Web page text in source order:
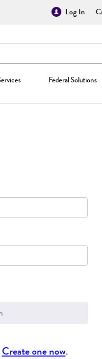
Log In
Federal Solutions
Create one now.